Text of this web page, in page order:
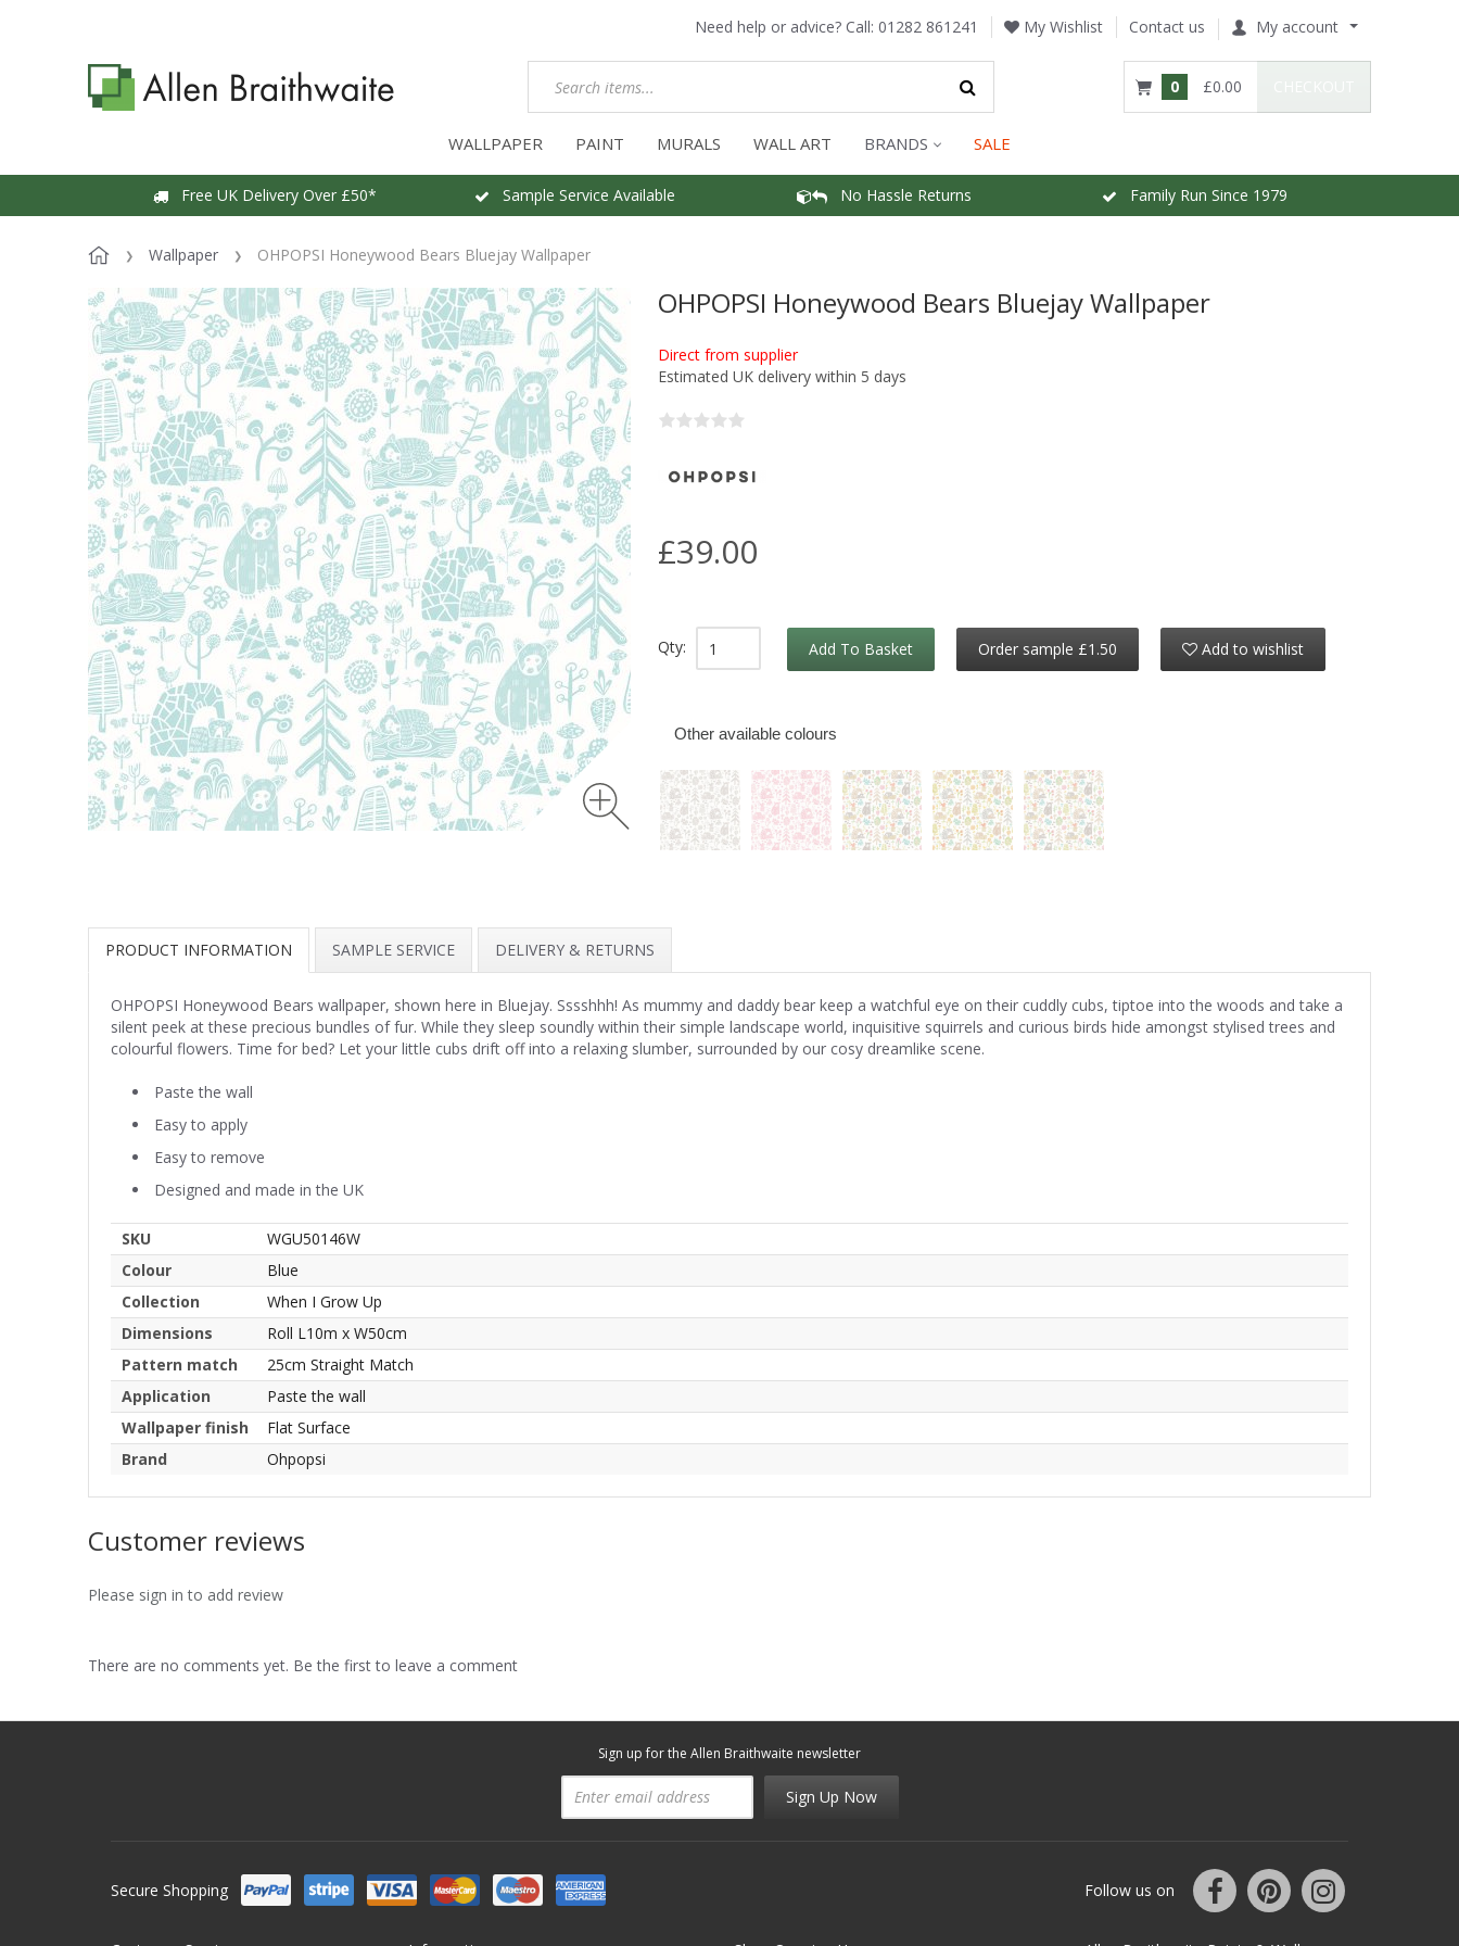
Need help or advice? Call: 01282 861241 My Wishlist Contact us My account
0 £0.00
WALLPAPER PAINT MURALS WALL ART BRANDS SALE
Free UK Delivery Over £50* Sample Service Available No Hassle Returns Family Run Since 1979
Wallpaper OHPOPSI Honeywood Bears Bluejay Wallpaper
OHPOPSI Honeywood Bears Bluejay Wallpaper
Direct from supplier
Estimated UK delivery within 5 days
£39.00
Qty: Add To Basket Order sample £1.50 Add to wishlist
Other available colours
PRODUCT INFORMATION SAMPLE SERVICE DELIVERY & RETURNS
OHPOPSI Honeywood Bears wallpaper, shown here in Bluejay. Sssshhh! As mummy and daddy bear keep a watchful eye on their cuddly cubs, tiptoe into the woods and take a
silent peek at these precious bundles of fur. While they sleep soundly within their simple landscape world, inquisitive squirrels and curious birds hide amongst stylised trees and
colourful flowers. Time for bed? Let your little cubs drift off into a relaxing slumber, surrounded by our cosy dreamlike scene.
Paste the wall
Easy to apply
Easy to remove
Designed and made in the UK
SKU
WGU50146W
Colour
Blue
Collection
When I Grow Up
Dimensions
Roll L10m x W50cm
Pattern match
25cm Straight Match
Application
Paste the wall
Wallpaper finish
Flat Surface
Brand
Ohpopsi
Customer reviews
Please sign in to add review
There are no comments yet. Be the first to leave a comment
Sign up for the Allen Braithwaite newsletter
Sign Up Now
Secure Shopping Follow us on